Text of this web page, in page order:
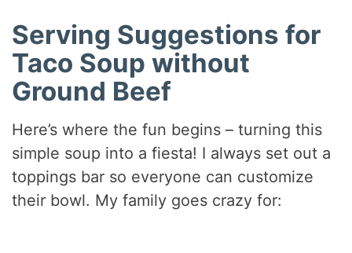
Serving Suggestions for
Taco Soup without
Ground Beef
Here’s where the fun begins – turning this
simple soup into a fiesta! I always set out a
toppings bar so everyone can customize
their bowl. My family goes crazy for: